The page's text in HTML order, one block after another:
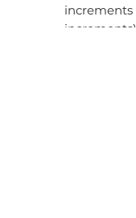
increments
increments)